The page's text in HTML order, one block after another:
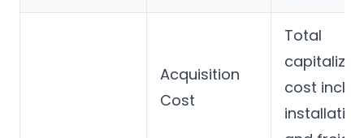
Acquisition
Cost
Total
capitalized
cost
installation